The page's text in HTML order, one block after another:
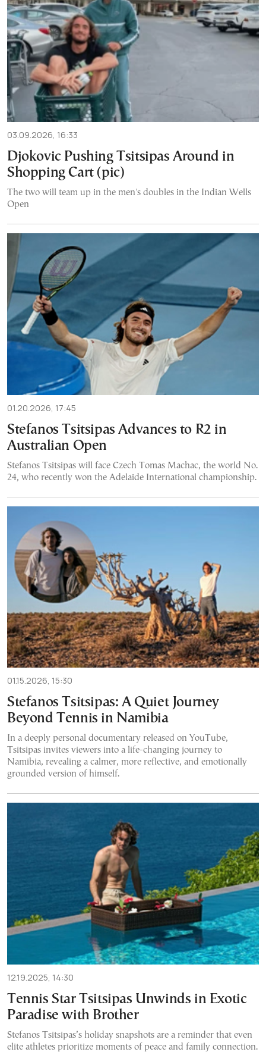
03.09.2026, 16:33
Djokovic Pushing Tsitsipas Around in
Shopping Cart (pic)
The two will team up in the men's doubles in the Indian Wells
Open
01.20.2026, 17:45
Stefanos Tsitsipas Advances to R2 in
Australian Open
Stefanos Tsitsipas will face Czech Tomas Machac, the world No.
24, who recently won the Adelaide International championship.
01.15.2026, 15:30
Stefanos Tsitsipas: A Quiet Journey
Beyond Tennis in Namibia
In a deeply personal documentary released on YouTube,
Tsitsipas invites viewers into a life-changing journey to
Namibia, revealing a calmer, more reflective, and emotionally
grounded version of himself.
12.19.2025, 14:30
Tennis Star Tsitsipas Unwinds in Exotic
Paradise with Brother
Stefanos Tsitsipas’s holiday snapshots are a reminder that even
elite athletes prioritize moments of peace and family connection.